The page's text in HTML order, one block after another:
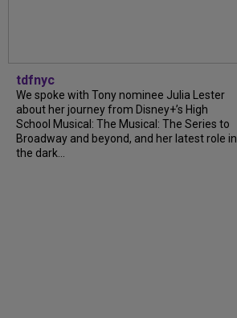
tdfnyc
We spoke with Tony nominee Julia Lester
about her journey from Disney+’s High
School Musical: The Musical: The Series to
Broadway and beyond, and her latest role in
the dark...